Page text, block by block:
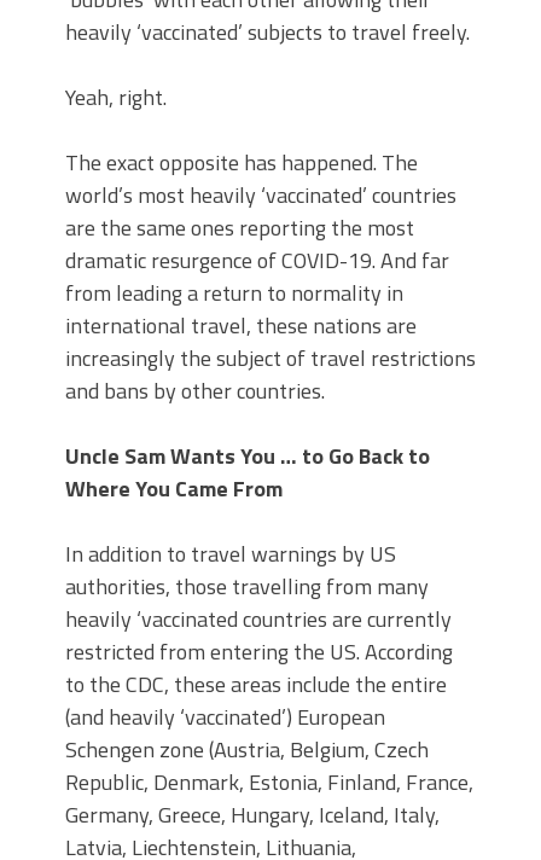
heavily ‘vaccinated’ subjects to travel freely.
Yeah, right.
The exact opposite has happened. The
world’s most heavily ‘vaccinated’ countries
are the same ones reporting the most
dramatic resurgence of COVID-19. And far
from leading a return to normality in
international travel, these nations are
increasingly the subject of travel restrictions
and bans by other countries.
Uncle Sam Wants You … to Go Back to
Where You Came From
In addition to travel warnings by US
authorities, those travelling from many
heavily ‘vaccinated countries are currently
restricted from entering the US. According
to the CDC, these areas include the entire
(and heavily ‘vaccinated’) European
Schengen zone (Austria, Belgium, Czech
Republic, Denmark, Estonia, Finland, France,
Germany, Greece, Hungary, Iceland, Italy,
Latvia, Liechtenstein, Lithuania,